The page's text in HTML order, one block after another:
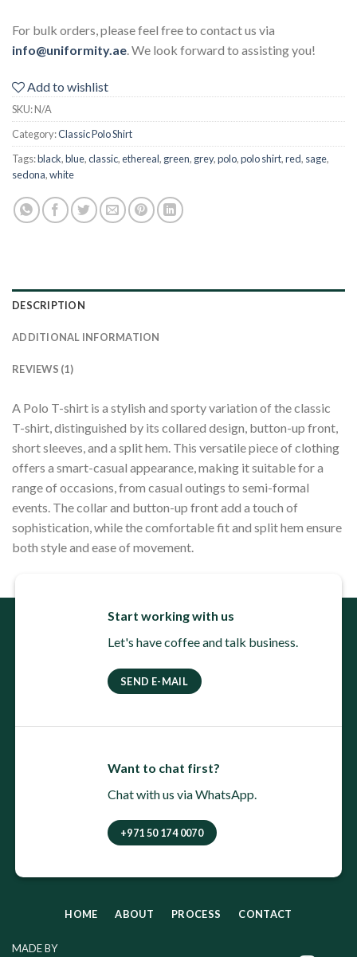
For bulk orders, please feel free to contact us via
info@uniformity.ae. We look forward to assisting you!
Add to wishlist
SKU:N/A
Category:Classic Polo Shirt
Tags:black,blue,classic,ethereal, green, grey,polo,polo shirt,red, sage,
sedona,white
DESCRIPTION
ADDITIONAL INFORMATION
REVIEWS (1)
A Polo T-shirt is a stylish and sporty variation of the classic
T-shirt, distinguished by its collared design, button-up front,
short sleeves, and a split hem. This versatile piece of clothing
offers a smart-casual appearance, making it suitable for a
range of occasions, from casual outings to semi-formal
events. The collar and button-up front add a touch of
sophistication, while the comfortable fit and split hem ensure
both style and ease of movement.
Start working with us
Let's have coffee and talk business.
SEND E-MAIL
Want to chat first?
Chat with us via WhatsApp.
+971 50 174 0070
MADE BY
HOME ABOUT PROCESS CONTACT